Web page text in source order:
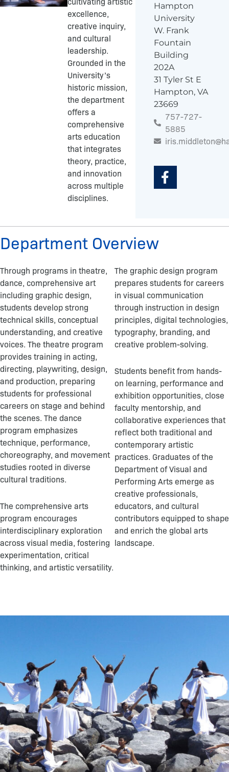
excellence,
creative inquiry,
and cultural
leadership.
Grounded in the
University’s
historic mission,
the department
offers a
comprehensive
arts education
that integrates
theory, practice,
and innovation
across multiple
disciplines.
Hampton
University
W. Frank
Fountain
Building
202A
31 Tyler St E
Hampton, VA
23669
757-727-
5885
a
c
e
o
f
Department Overview
Through programs in theatre,
dance, comprehensive art
including graphic design,
students develop strong
technical skills, conceptual
understanding, and creative
voices. The theatre program
provides training in acting,
directing, playwriting, design,
and production, preparing
students for professional
careers on stage and behind
the scenes. The dance
program emphasizes
technique, performance,
choreography, and movement
studies rooted in diverse
cultural traditions.
The comprehensive arts
program encourages
interdisciplinary exploration
across visual media, fostering
experimentation, critical
thinking, and artistic versatility.
The graphic design program
prepares students for careers
in visual communication
through instruction in design
principles, digital technologies,
typography, branding, and
creative problem-solving.
Students benefit from hands-
on learning, performance and
exhibition opportunities, close
faculty mentorship, and
collaborative experiences that
reflect both traditional and
contemporary artistic
practices. Graduates of the
Department of Visual and
Performing Arts emerge as
creative professionals,
educators, and cultural
contributors equipped to shape
and enrich the global arts
landscape.